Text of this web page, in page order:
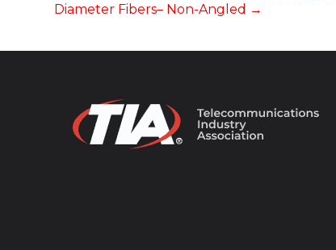
Diameter Fibers– Non-Angled →